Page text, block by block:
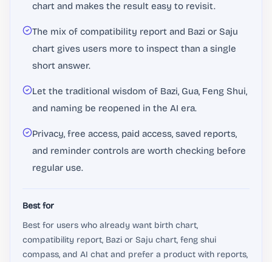
chart and makes the result easy to revisit.
The mix of compatibility report and Bazi or Saju
chart gives users more to inspect than a single
short answer.
Let the traditional wisdom of Bazi, Gua, Feng Shui,
and naming be reopened in the AI ​​era.
Privacy, free access, paid access, saved reports,
and reminder controls are worth checking before
regular use.
Best for
Best for users who already want birth chart,
compatibility report, Bazi or Saju chart, feng shui
compass, and AI chat and prefer a product with reports,